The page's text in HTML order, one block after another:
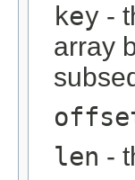
key -
array
len -